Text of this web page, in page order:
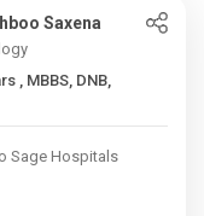
Saxena
Sage Hospitals